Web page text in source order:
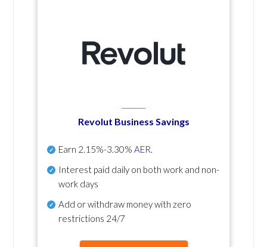
Revolut Business Savings
Earn 2.15%-3.30% AER.
Interest paid daily on both work and non-
work days
Add or withdraw money with zero
restrictions 24/7